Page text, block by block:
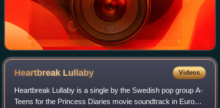
Heartbreak Lullaby Videos
Heartbreak Lullaby is a single by the Swedish pop group A-
Teens for the Princess Diaries movie soundtrack in Europe